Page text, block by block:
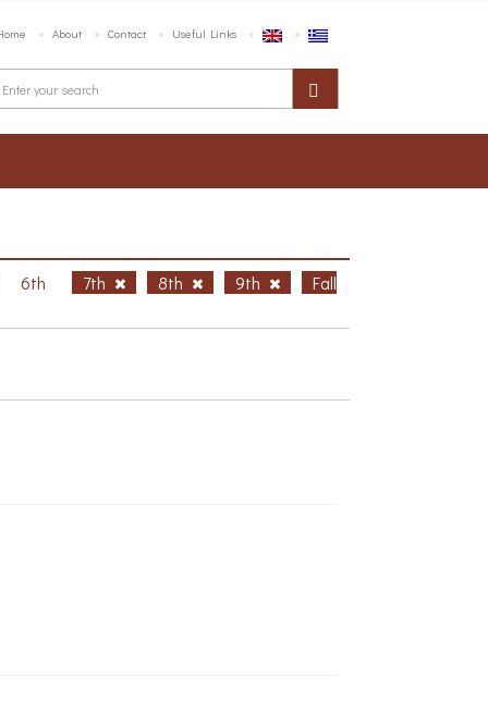
About Contact Useful Links
6th 7th 8th 9th
Fall